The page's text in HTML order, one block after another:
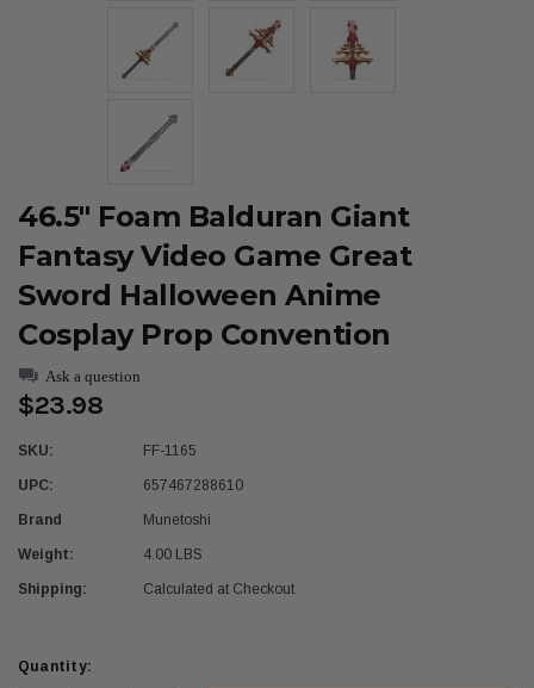
46.5" Foam Balduran Giant
Fantasy Video Game Great
Sword Halloween Anime
Cosplay Prop Convention
Ask a question
$23.98
SKU: FF-1165
UPC: 657467288610
Brand Munetoshi
Weight: 4.00 LBS
Shipping: Calculated at Checkout
Current
Quantity: